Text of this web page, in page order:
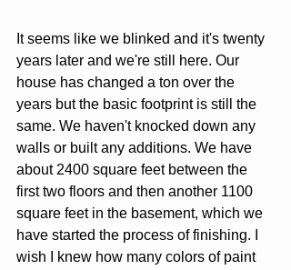
It seems like we blinked and it's twenty
years later and we're still here. Our
house has changed a ton over the
years but the basic footprint is still the
same. We haven't knocked down any
walls or built any additions. We have
about 2400 square feet between the
first two floors and then another 1100
square feet in the basement, which we
have started the process of finishing. I
wish I knew how many colors of paint